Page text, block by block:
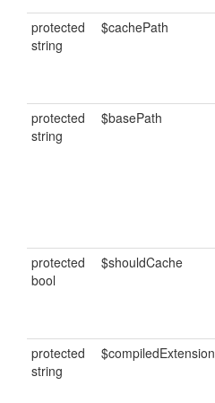
protected
string
$cachePath
protected
string
$basePath
protected
bool
$shouldCache
protected
string
$compiledExtension